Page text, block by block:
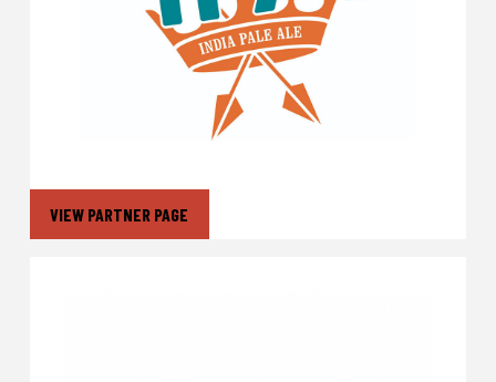
VIEW PARTNER PAGE